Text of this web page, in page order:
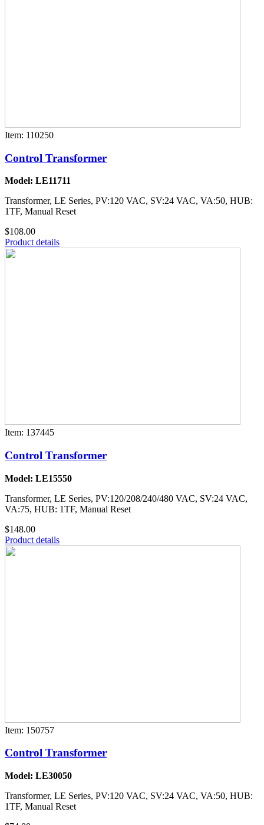
Item: 110250
Control Transformer
Model: LE11711
Transformer, LE Series, PV:120 VAC, SV:24 VAC, VA:50, HUB:
1TF, Manual Reset
$108.00
Product details
Item: 137445
Control Transformer
Model: LE15550
Transformer, LE Series, PV:120/208/240/480 VAC, SV:24 VAC,
VA:75, HUB: 1TF, Manual Reset
$148.00
Product details
Item: 150757
Control Transformer
Model: LE30050
Transformer, LE Series, PV:120 VAC, SV:24 VAC, VA:50, HUB:
1TF, Manual Reset